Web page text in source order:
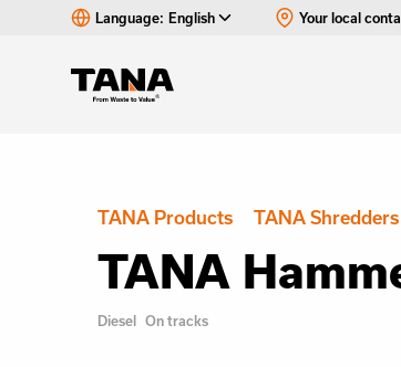
Language: English Your local
TANA Products TANA Shredders
TANA
Diesel On tracks